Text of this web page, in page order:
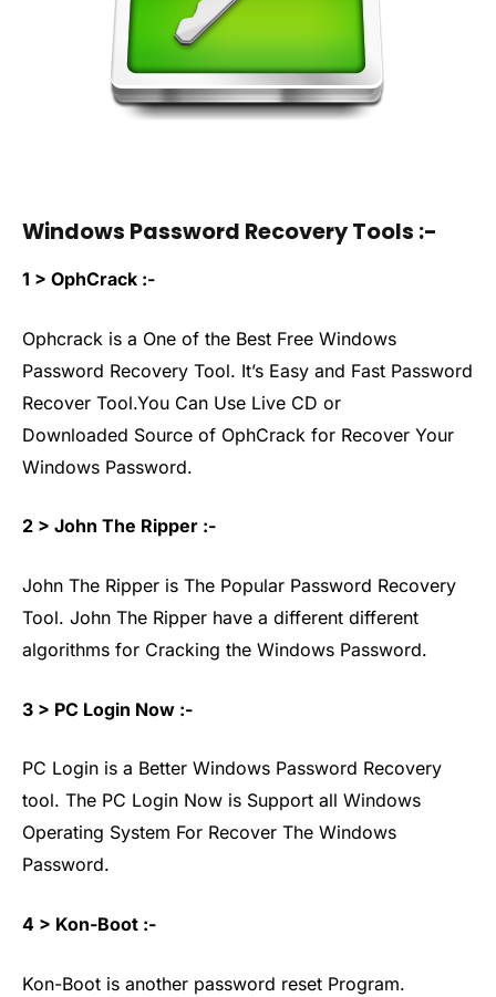
Windows Password Recovery Tools :-
1 > OphCrack :-
Ophcrack is a One of the Best Free Windows
Password Recovery Tool. It’s Easy and Fast Password
Recover Tool.You Can Use Live CD or
Downloaded Source of OphCrack for Recover Your
Windows Password.
2 > John The Ripper :-
John The Ripper is The Popular Password Recovery
Tool. John The Ripper have a different different
algorithms for Cracking the Windows Password.
3 > PC Login Now :-
PC Login is a Better Windows Password Recovery
tool. The PC Login Now is Support all Windows
Operating System For Recover The Windows
Password.
4 > Kon-Boot :-
Kon-Boot is another password reset Program.